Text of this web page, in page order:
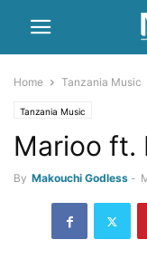
Home Tanzania Music
Tanzania Music
Marioo ft.
By Makouchi Godless -